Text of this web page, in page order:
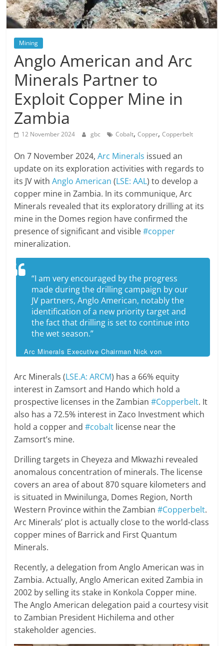
Mining
Anglo American and Arc
Minerals Partner to
Exploit Copper Mine in
Zambia
12 November 2024 gbc Cobalt,Copper,Copperbelt
On 7 November 2024,Arc Minerals issued an
update on its exploration activities with regards to
its JV withAnglo American (LSE: AAL) to develop a
copper mine in Zambia. In its communique, Arc
Minerals revealed that its exploratory drilling at its
mine in the Domes region have confirmed the
presence of significant and visible#copper
mineralization.
“I am very encouraged by the progress
made during the drilling campaign by our
JV partners, Anglo American, notably the
identification of a new priority target and
the fact that drilling is set to continue into
the wet season.”
Arc Minerals Executive Chairman Nick von
Arc Minerals (LSE.A: ARCM) has a 66% equity
interest in Zamsort and Hando which hold a
prospective licenses in the Zambian#Copperbelt. It
also has a 72.5% interest in Zaco Investment which
hold a copper and#cobalt license near the
Zamsort’s mine.
Drilling targets in Cheyeza and Mkwazhi revealed
anomalous concentration of minerals. The license
covers an area of about 870 square kilometers and
is situated in Mwinilunga, Domes Region, North
Western Province within the Zambian#Copperbelt.
Arc Minerals’ plot is actually close to the world-class
copper mines of Barrick and First Quantum
Minerals.
Recently, a delegation from Anglo American was in
Zambia. Actually, Anglo American exited Zambia in
2002 by selling its stake in Konkola Copper mine.
The Anglo American delegation paid a courtesy visit
to Zambian President Hichilema and other
stakeholder agencies.